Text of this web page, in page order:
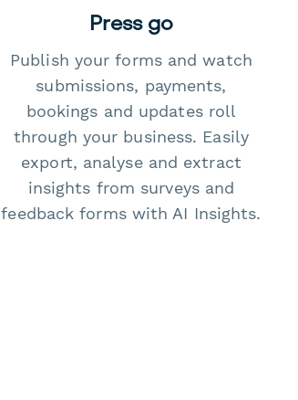
Press go
Publish your forms and watch
submissions, payments,
bookings and updates roll
through your business. Easily
export, analyse and extract
insights from surveys and
feedback forms with AI Insights.